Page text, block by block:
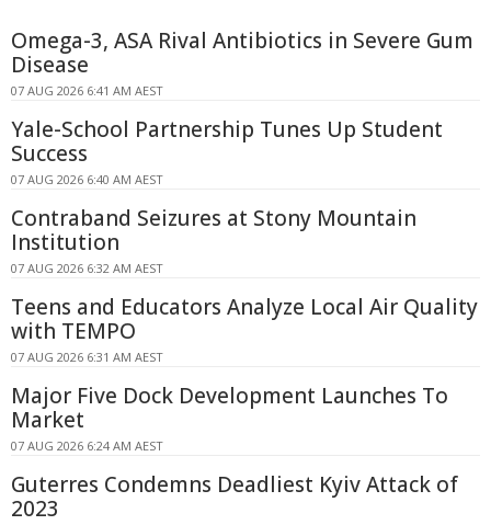
Omega-3, ASA Rival Antibiotics in Severe Gum
Disease
07 AUG 2026 6:41 AM AEST
Yale-School Partnership Tunes Up Student
Success
07 AUG 2026 6:40 AM AEST
Contraband Seizures at Stony Mountain
Institution
07 AUG 2026 6:32 AM AEST
Teens and Educators Analyze Local Air Quality
with TEMPO
07 AUG 2026 6:31 AM AEST
Major Five Dock Development Launches To
Market
07 AUG 2026 6:24 AM AEST
Guterres Condemns Deadliest Kyiv Attack of
2023